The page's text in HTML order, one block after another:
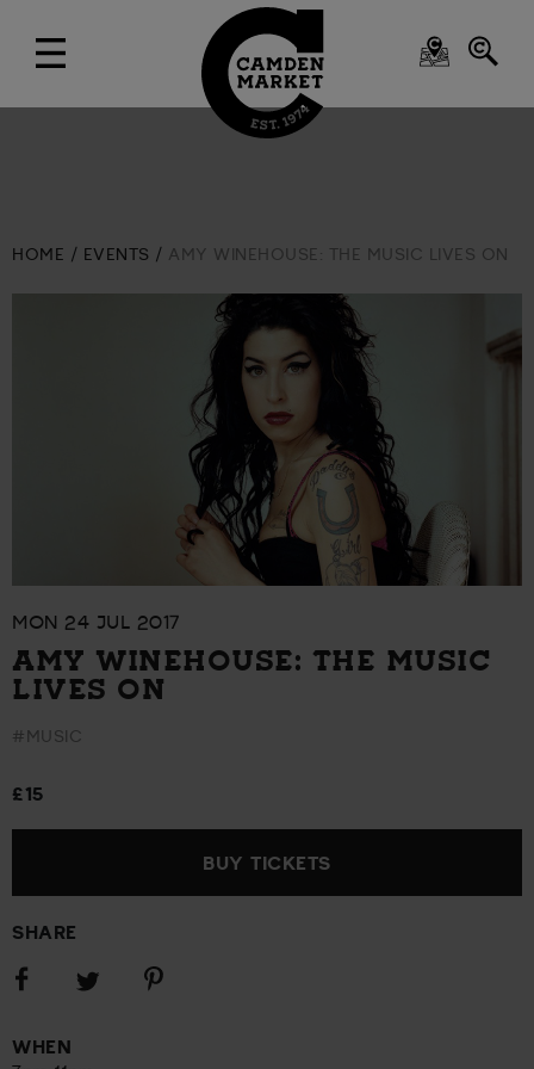
HOME EVENTS AMY WINEHOUSE: THE MUSIC LIVES ON
MON 24 JUL 2017
AMY WINEHOUSE: THE MUSIC
LIVES ON
#MUSIC
£15
BUY TICKETS
SHARE
Share
Share
Share
WHEN